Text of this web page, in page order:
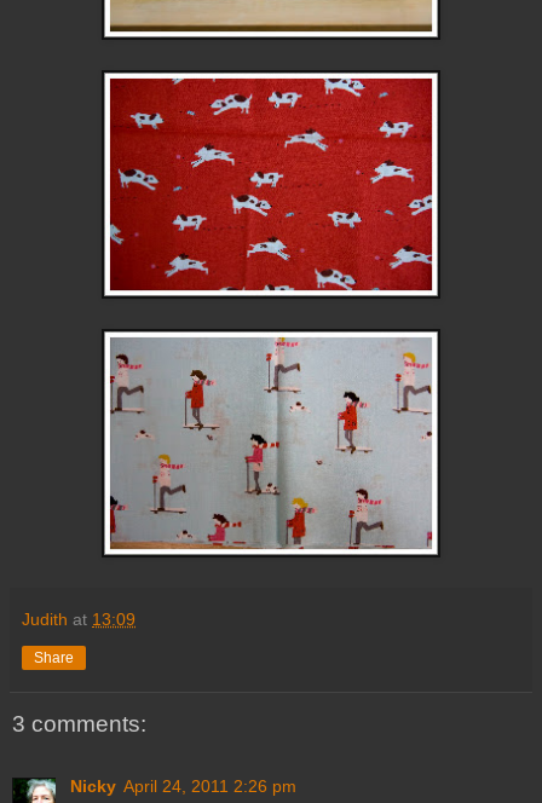
Judith at 13:09
Share
3 comments:
Nicky April 24, 2011 2:26 pm